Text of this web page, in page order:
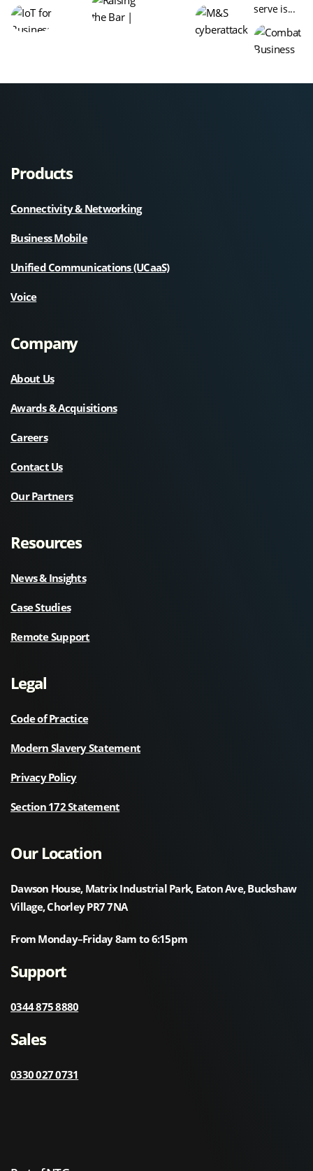
serve is...
Products
Connectivity & Networking
Business Mobile
Unified Communications (UCaaS)
Voice
Company
About Us
Awards & Acquisitions
Careers
Contact Us
Our Partners
Resources
News & Insights
Case Studies
Remote Support
Legal
Code of Practice
Modern Slavery Statement
Privacy Policy
Section 172 Statement
Our Location
Dawson House, Matrix Industrial Park, Eaton Ave, Buckshaw
Village, Chorley PR7 7NA
From Monday–Friday 8am to 6:15pm
Support
0344 875 8880
Sales
0330 027 0731